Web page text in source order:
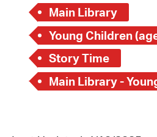
Main Library
Young Children
Story Time
Main Library -